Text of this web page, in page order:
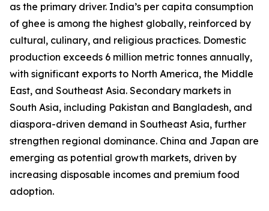
as the primary driver. India’s per capita consumption
of ghee is among the highest globally, reinforced by
cultural, culinary, and religious practices. Domestic
production exceeds 6 million metric tonnes annually,
with significant exports to North America, the Middle
East, and Southeast Asia. Secondary markets in
South Asia, including Pakistan and Bangladesh, and
diaspora-driven demand in Southeast Asia, further
strengthen regional dominance. China and Japan are
emerging as potential growth markets, driven by
increasing disposable incomes and premium food
adoption.